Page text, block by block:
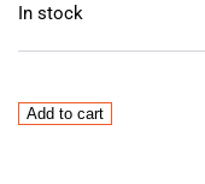
In stock
Sunnen
Add to cart